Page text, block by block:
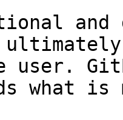
and
user.
what